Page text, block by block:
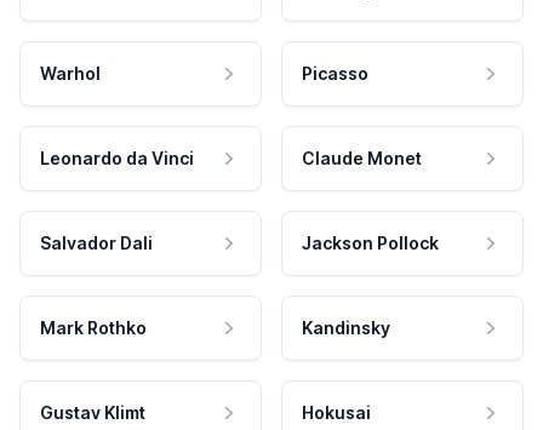
Warhol Picasso
Leonardo da Vinci Claude Monet
Salvador Dali Jackson Pollock
Mark Rothko Kandinsky
Gustav Klimt Hokusai